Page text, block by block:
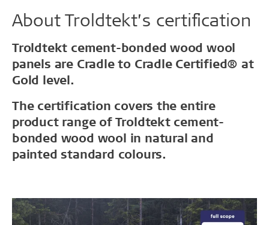
About Troldtekt’s certification
Troldtekt cement-bonded wood wool
panels are Cradle to Cradle Certified® at
Gold level.
The certification covers the entire
product range of Troldtekt cement-
bonded wood wool in natural and
painted standard colours.